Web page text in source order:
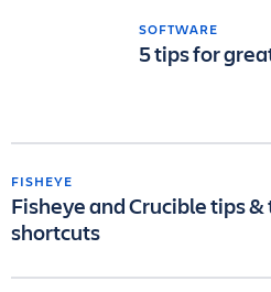
SOFTWARE
5 tips for
FISHEYE
Fisheye and Crucible tips
shortcuts